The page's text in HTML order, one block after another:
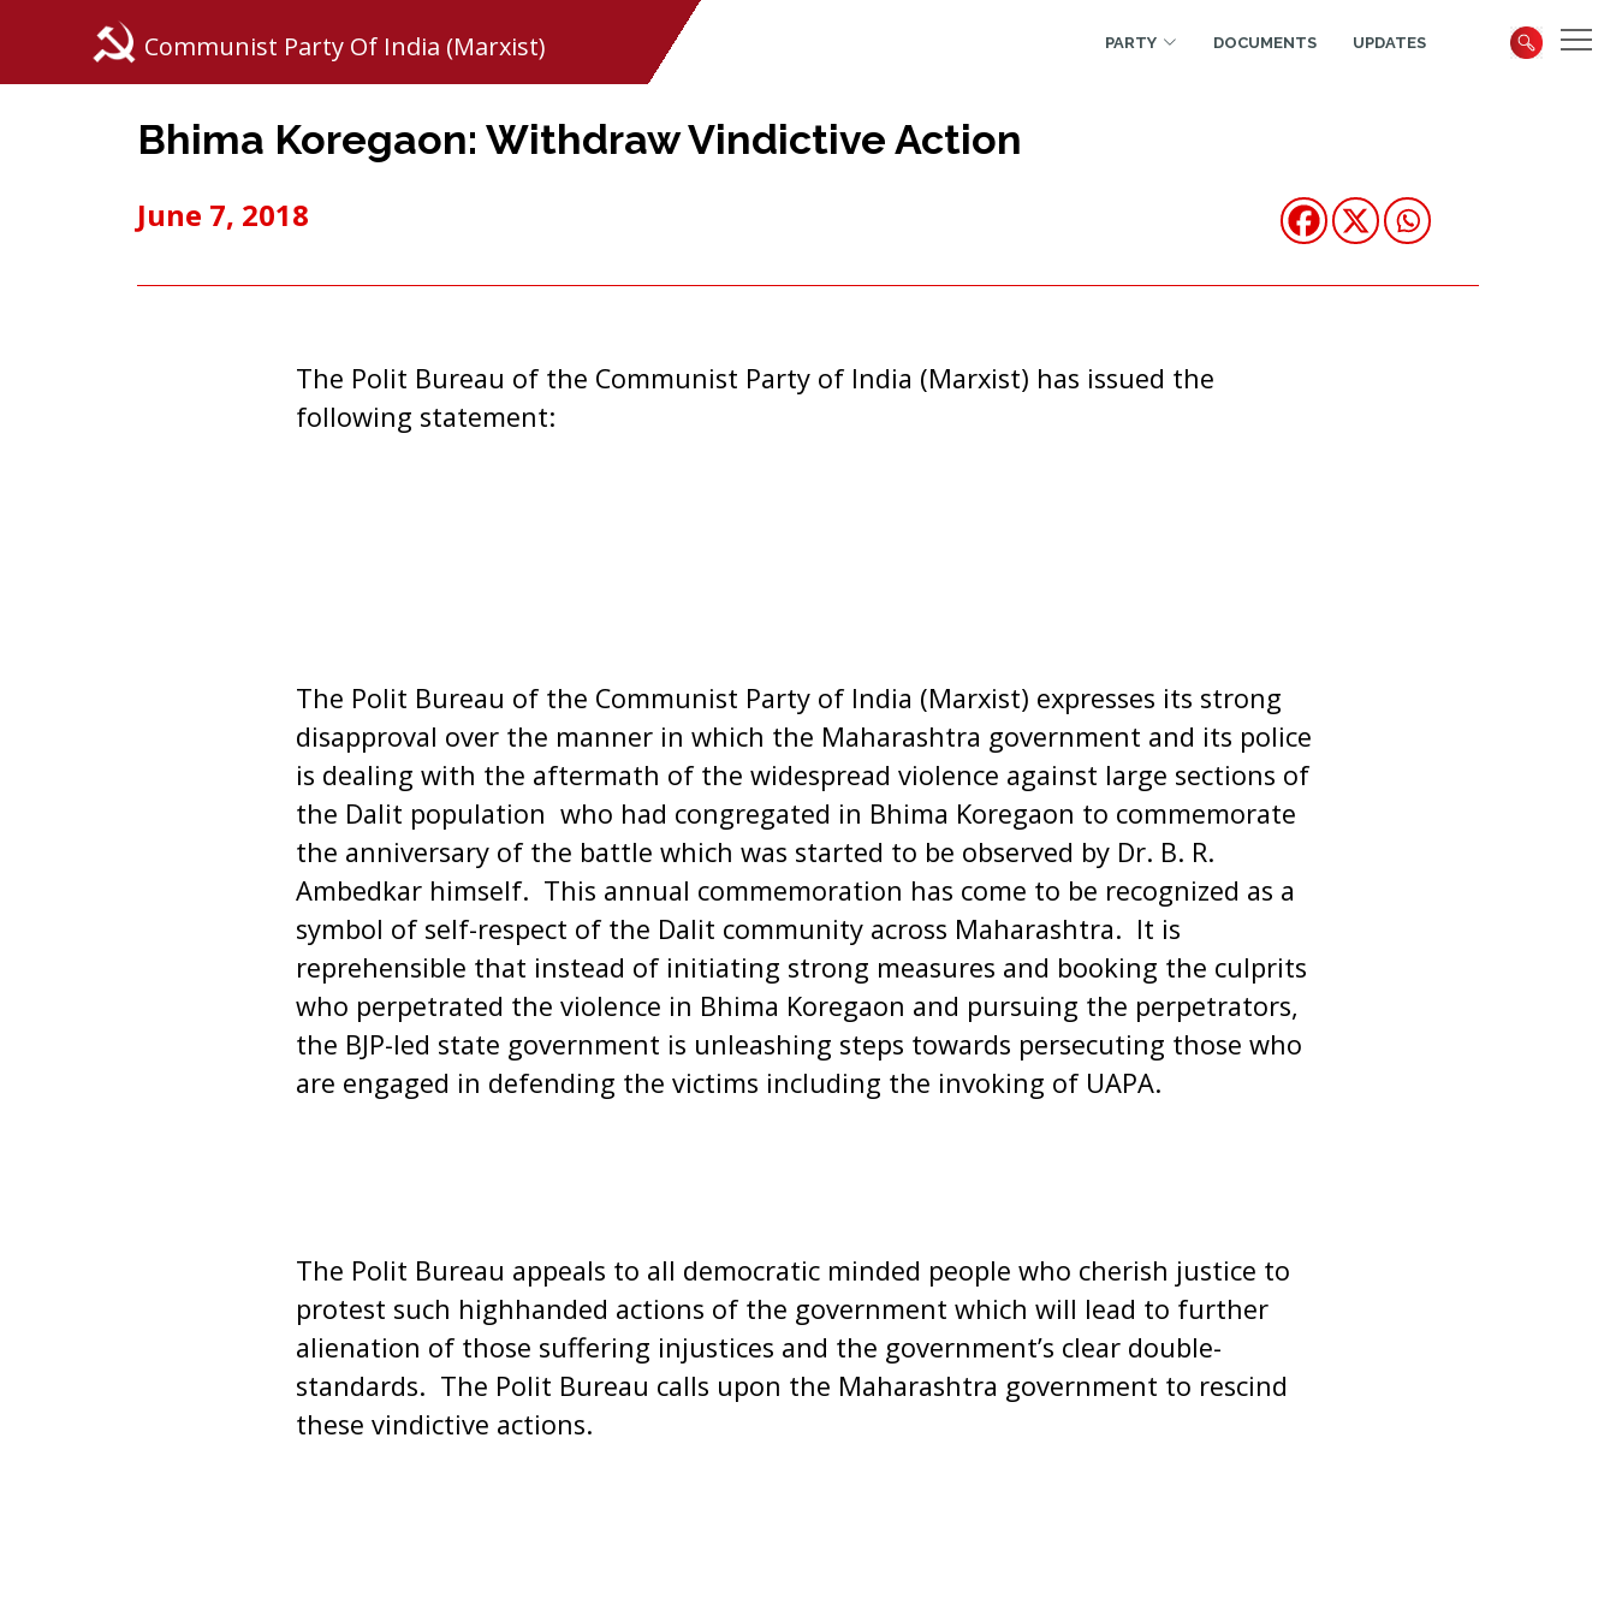
Communist Party Of India (Marxist) PARTY DOCUMENTS UPDATES
Bhima Koregaon: Withdraw Vindictive Action
June 7, 2018
The Polit Bureau of the Communist Party of India (Marxist) has issued the
following statement:
The Polit Bureau of the Communist Party of India (Marxist) expresses its strong
disapproval over the manner in which the Maharashtra government and its police
is dealing with the aftermath of the widespread violence against large sections of
the Dalit population who had congregated in Bhima Koregaon to commemorate
the anniversary of the battle which was started to be observed by Dr. B. R.
Ambedkar himself. This annual commemoration has come to be recognized as a
symbol of self-respect of the Dalit community across Maharashtra. It is
reprehensible that instead of initiating strong measures and booking the culprits
who perpetrated the violence in Bhima Koregaon and pursuing the perpetrators,
the BJP-led state government is unleashing steps towards persecuting those who
are engaged in defending the victims including the invoking of UAPA.
The Polit Bureau appeals to all democratic minded people who cherish justice to
protest such highhanded actions of the government which will lead to further
alienation of those suffering injustices and the government’s clear double-
standards. The Polit Bureau calls upon the Maharashtra government to rescind
these vindictive actions.